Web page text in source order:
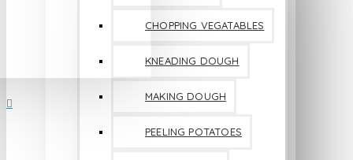
CHOPPING VEGATABLES
KNEADING DOUGH
MAKING DOUGH
PEELING POTATOES